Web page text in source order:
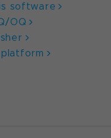
software
OQ